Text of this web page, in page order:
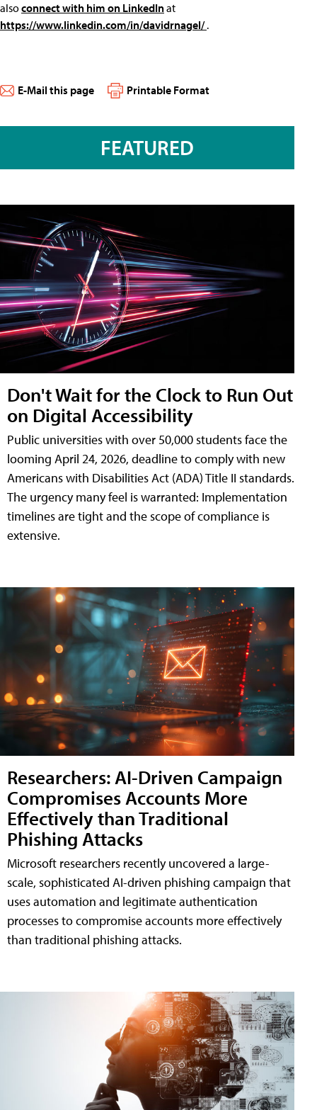
alsoconnect with him on LinkedInat
https://www.linkedin.com/in/davidrnagel/.
E-Mail this page Printable Format
FEATURED
Don't Wait for the Clock to Run Out
on Digital Accessibility
Public universities with over 50,000 students face the
looming April 24, 2026, deadline to comply with new
Americans with Disabilities Act (ADA) Title II standards.
The urgency many feel is warranted: Implementation
timelines are tight and the scope of compliance is
extensive.
Researchers: AI-Driven Campaign
Compromises Accounts More
Effectively than Traditional
Phishing Attacks
Microsoft researchers recently uncovered a large-
scale, sophisticated AI-driven phishing campaign that
uses automation and legitimate authentication
processes to compromise accounts more effectively
than traditional phishing attacks.